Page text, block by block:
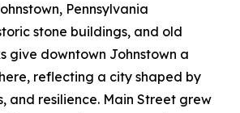
Pennsylvania
stone buildings, and old
give downtown Johnstown a
reflecting a city shaped by
and resilience. Main Street grew